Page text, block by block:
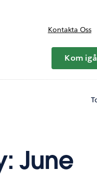
Kontakta Oss
Kom
June